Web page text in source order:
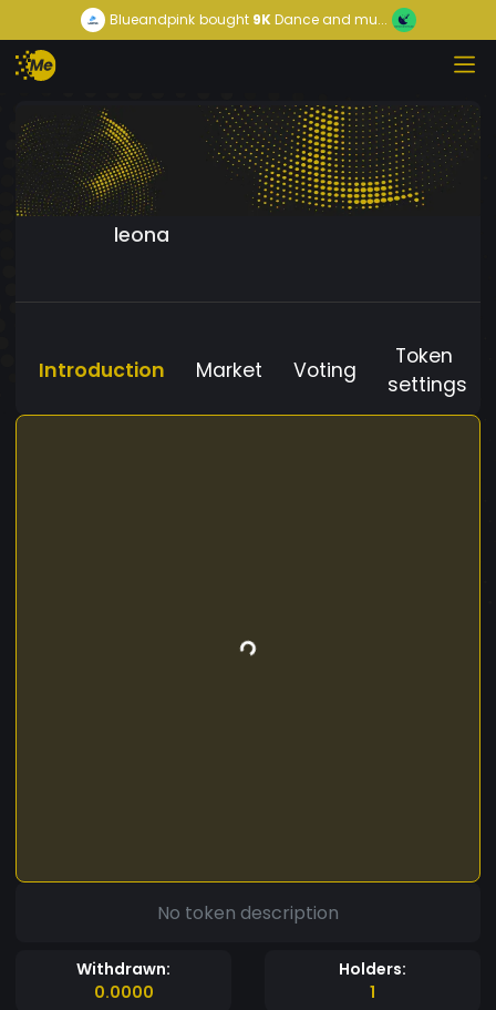
Blueandpink bought9KDance and mu...
leona
Introduction Market Voting
Token
settings
No token description
Withdrawn:
0.0000
Holders:
1